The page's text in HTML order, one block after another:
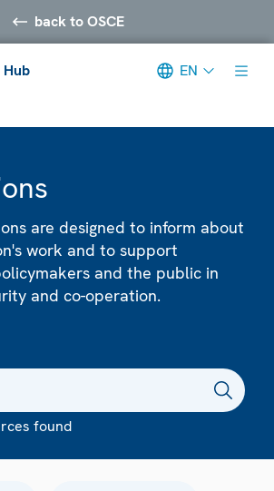
back to OSCE
Hub EN
are designed to inform about
work and to support
and the public in
and co-operation.
found